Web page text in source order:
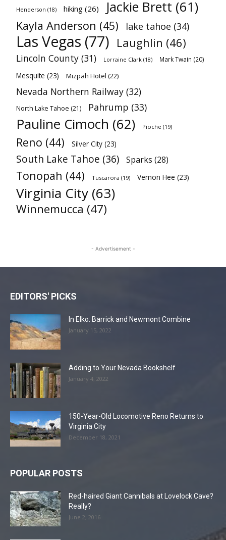
Henderson (18) hiking (26) Jackie Brett (61)
Kayla Anderson (45) lake tahoe (34)
Las Vegas (77) Laughlin (46)
Lincoln County (31) Lorraine Clark (18) Mark Twain (20)
Mesquite (23) Mizpah Hotel (22)
Nevada Northern Railway (32)
North Lake Tahoe (21) Pahrump (33)
Pauline Cimoch (62) Pioche (19)
Reno (44) Silver City (23)
South Lake Tahoe (36) Sparks (28)
Tonopah (44) Tuscarora (19) Vernon Hee (23)
Virginia City (63)
Winnemucca (47)
- Advertisement -
EDITORS' PICKS
In Elko: Barrick and Newmont Combine
January 15, 2022
Adding to Your Nevada Bookshelf
January 4, 2022
150-Year-Old Locomotive Reno Returns to
Virginia City
December 18, 2021
POPULAR POSTS
Red-haired Giant Cannibals at Lovelock Cave?
Really?
June 2, 2016